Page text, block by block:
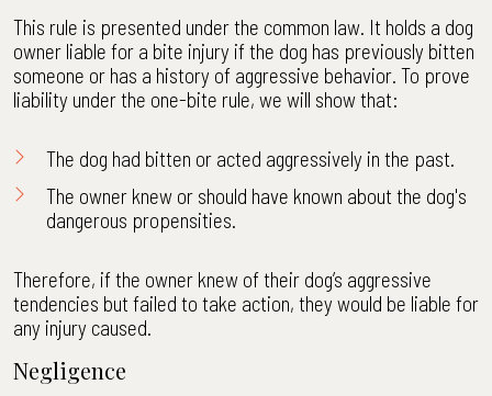
This rule is presented under the common law. It holds a dog
owner liable for a bite injury if the dog has previously bitten
someone or has a history of aggressive behavior. To prove
liability under the one-bite rule, we will show that:
The dog had bitten or acted aggressively in the past.
The owner knew or should have known about the dog's
dangerous propensities.
Therefore, if the owner knew of their dog’s aggressive
tendencies but failed to take action, they would be liable for
any injury caused.
Negligence